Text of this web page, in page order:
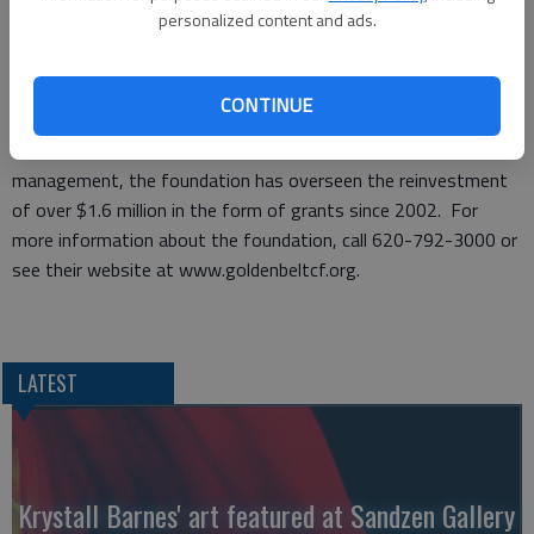
personalized content and ads.
CONTINUE
posted on the website. If you have any questions, please
Applications must be postmarked by Monday, July 2. Grants
will be awarded the end of July.
At $8.66 million in total assets and 122 funds under
management, the foundation has overseen the reinvestment
of over $1.6 million in the form of grants since 2002. For
more information about the foundation, call 620-792-3000 or
see their website at www.goldenbeltcf.org.
LATEST
Krystall Barnes' art featured at Sandzen Gallery